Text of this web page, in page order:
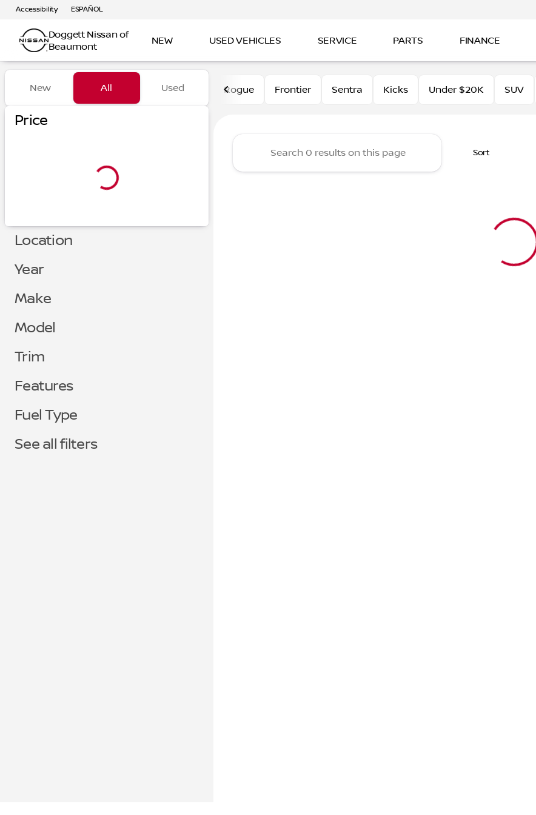
Accessibility ESPAÑOL
Doggett Nissan of
Beaumont
NEW USED VEHICLES SERVICE PARTS FINANCE
Vehicles for Sale at Doggett Nissan of Beaumont
New All Used
Price
Location
Year
Make
Model
Trim
Features
Fuel Type
See all filters
Rogue Frontier Sentra Kicks Under $20K SUV
Sort